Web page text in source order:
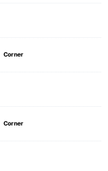
Corner
Corner